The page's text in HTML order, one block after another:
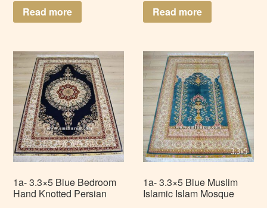
Carpet LZ335AD-B4
Read more
Carpet LZ335AD-S2
Read more
1a- 3.3×5 Blue Bedroom
Hand Knotted Persian
1a- 3.3×5 Blue Muslim
Islamic Islam Mosque